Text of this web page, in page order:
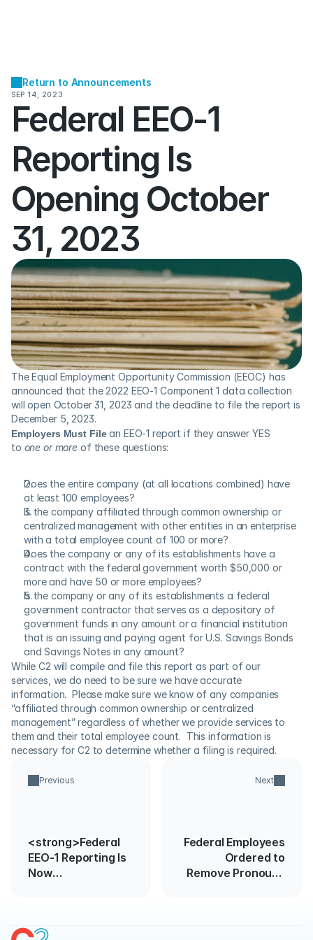
Return to Announcements
SEP 14, 2023
Federal EEO-1
Reporting Is
Opening October
31, 2023
The Equal Employment Opportunity Commission (EEOC) has
announced that the 2022 EEO-1 Component 1 data collection
will open October 31, 2023 and the deadline to file the report is
December 5, 2023.
Employers Must File an EEO-1 report if they answer YES
to one or more of these questions:
Does the entire company (at all locations combined) have
at least 100 employees?
Is the company affiliated through common ownership or
centralized management with other entities in an enterprise
with a total employee count of 100 or more?
Does the company or any of its establishments have a
contract with the federal government worth $50,000 or
more and have 50 or more employees?
Is the company or any of its establishments a federal
government contractor that serves as a depository of
government funds in any amount or a financial institution
that is an issuing and paying agent for U.S. Savings Bonds
and Savings Notes in any amount?
While C2 will compile and file this report as part of our
services, we do need to be sure we have accurate
information.  Please make sure we know of any companies
“affiliated through common ownership or centralized
management” regardless of whether we provide services to
them and their total employee count.  This information is
necessary for C2 to determine whether a filing is required.
Previous
<strong>Federal
EEO-1 Reporting Is
Now
Next
Federal Employees
Ordered to
Remove Pronouns